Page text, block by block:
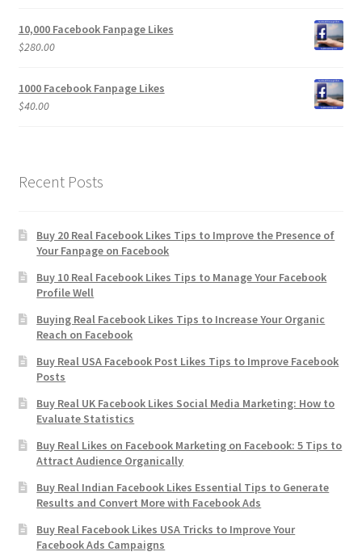
10,000 Facebook Fanpage Likes
$280.00
1000 Facebook Fanpage Likes
$40.00
Recent Posts
Buy 20 Real Facebook Likes Tips to Improve the Presence of
Your Fanpage on Facebook
Buy 10 Real Facebook Likes Tips to Manage Your Facebook
Profile Well
Buying Real Facebook Likes Tips to Increase Your Organic
Reach on Facebook
Buy Real USA Facebook Post Likes Tips to Improve Facebook
Posts
Buy Real UK Facebook Likes Social Media Marketing: How to
Evaluate Statistics
Buy Real Likes on Facebook Marketing on Facebook: 5 Tips to
Attract Audience Organically
Buy Real Indian Facebook Likes Essential Tips to Generate
Results and Convert More with Facebook Ads
Buy Real Facebook Likes USA Tricks to Improve Your
Facebook Ads Campaigns